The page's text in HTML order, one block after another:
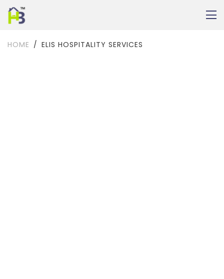
HOME ELIS HOSPITALITY SERVICES